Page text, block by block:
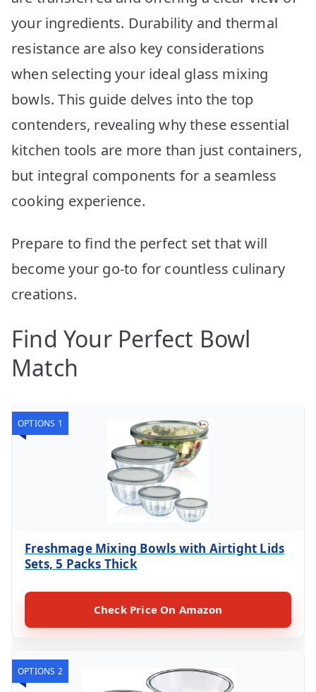
your ingredients. Durability and thermal
resistance are also key considerations
when selecting your ideal glass mixing
bowls. This guide delves into the top
contenders, revealing why these essential
kitchen tools are more than just containers,
but integral components for a seamless
cooking experience.
Prepare to find the perfect set that will
become your go-to for countless culinary
creations.
Find Your Perfect Bowl
Match
OPTIONS 1
Freshmage Mixing Bowls with Airtight Lids
Sets, 5 Packs Thick
Check Price On Amazon
OPTIONS 2